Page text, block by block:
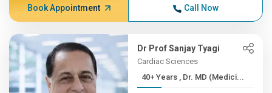
Book Appointment Call Now
Dr Prof Sanjay Tyagi
Cardiac Sciences
40+ Years , Dr. MD (Medici...